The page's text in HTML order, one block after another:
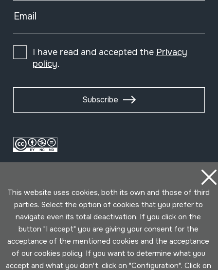
Email
I have read and accepted the Privacy
policy.
Subscribe
Conditions for use Privacy policy Cookies policy
Developed by Lotura
This website uses cookies, both its own and those of third
parties. Select the option of cookies that you prefer to
navigate even its total deactivation. If you click on the
button "I accept" you are giving your consent for the
acceptance of the mentioned cookies and the acceptance
of our cookies policy. If you want to determine what you
accept and what you don't, click on "Configuration". Click on